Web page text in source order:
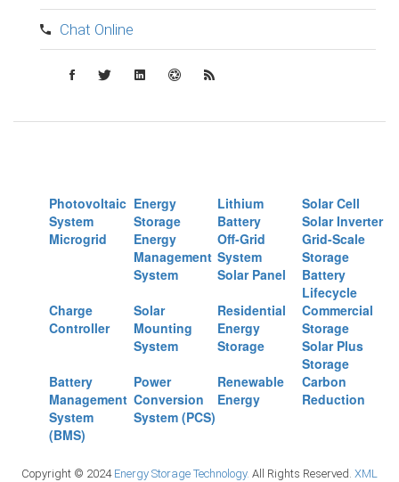
Chat Online
Photovoltaic
System
Energy
Storage
Lithium
Battery
Solar Cell
Solar Inverter
Microgrid
Energy
Management
System
Off-Grid
System
Grid-Scale
Storage
Solar Panel
Battery
Lifecycle
Charge
Controller
Solar
Mounting
System
Residential
Energy
Storage
Commercial
Storage
Solar Plus
Storage
Battery
Management
System
(BMS)
Power
Conversion
System (PCS)
Renewable
Energy
Carbon
Reduction
Copyright © 2024 Energy Storage Technology. All Rights Reserved. XML